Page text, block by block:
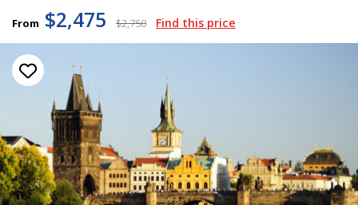
From $2,475 $2,750 Find this price